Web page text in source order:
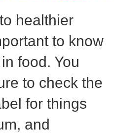
healthier
to know
food. You
to check the
for things
and